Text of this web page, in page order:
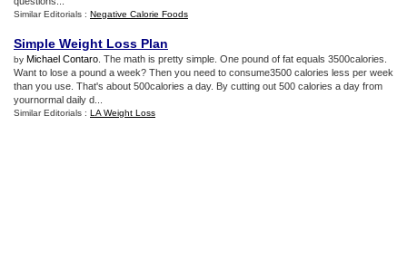
Similar Editorials : Negative Calorie Foods
Simple Weight Loss Plan
by Michael Contaro . The math is pretty simple. One pound of fat equals 3500calories.
Want to lose a pound a week? Then you need to consume3500 calories less per week
than you use. That's about 500calories a day. By cutting out 500 calories a day from
yournormal daily d...
Similar Editorials : LA Weight Loss